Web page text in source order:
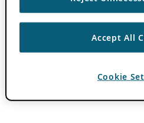
Accept All
Cookie